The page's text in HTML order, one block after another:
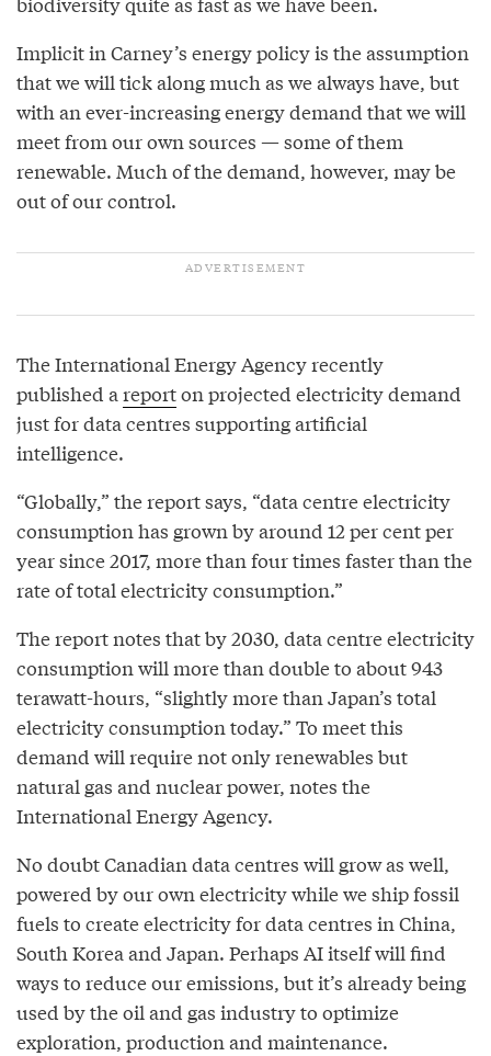
Implicit in Carney’s energy policy is the assumption
that we will tick along much as we always have, but
with an ever-increasing energy demand that we will
meet from our own sources — some of them
renewable. Much of the demand, however, may be
out of our control.
The International Energy Agency recently
published a reporton projected electricity demand
just for data centres supporting artificial
intelligence.
“Globally,” the report says, “data centre electricity
consumption has grown by around 12 per cent per
year since 2017, more than four times faster than the
rate of total electricity consumption.”
The report notes that by 2030, data centre electricity
consumption will more than double to about 943
terawatt-hours, “slightly more than Japan’s total
electricity consumption today.” To meet this
demand will require not only renewables but
natural gas and nuclear power, notes the
International Energy Agency.
No doubt Canadian data centres will grow as well,
powered by our own electricity while we ship fossil
fuels to create electricity for data centres in China,
South Korea and Japan. Perhaps AI itself will find
ways to reduce our emissions, but it’s already being
used by the oil and gas industry to optimize
exploration, production and maintenance.